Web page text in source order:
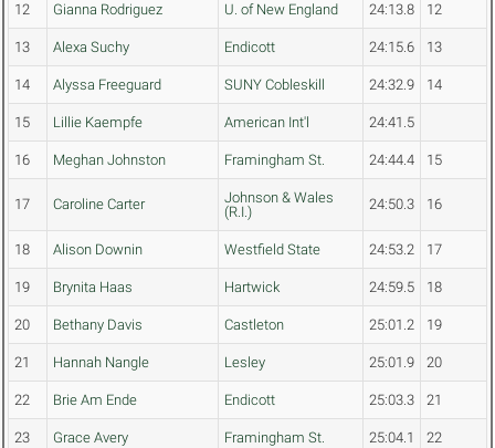
12 Gianna Rodriguez U. of New England 24:13.8 12
13 Alexa Suchy Endicott 24:15.6 13
14 Alyssa Freeguard SUNY Cobleskill 24:32.9 14
15 Lillie Kaempfe American Int'l 24:41.5
16 Meghan Johnston Framingham St. 24:44.4 15
17 Caroline Carter
Johnson & Wales
(R.I.)
24:50.3 16
18 Alison Downin Westfield State 24:53.2 17
19 Brynita Haas Hartwick 24:59.5 18
20 Bethany Davis Castleton 25:01.2 19
21 Hannah Nangle Lesley 25:01.9 20
22 Brie Am Ende Endicott 25:03.3 21
23 Grace Avery Framingham St. 25:04.1 22